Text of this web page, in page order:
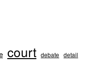
court debate detail